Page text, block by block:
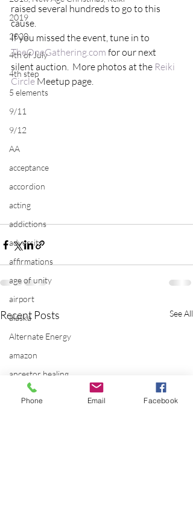
2019
2020
4th of July
4th step
5 elements
9/11
9/12
AA
acceptance
accordion
acting
addictions
adversity
affirmations
age of unity
airport
alaska
Alternate Energy
amazon
ancestor healing
ancient
raised several hundreds to go to this
cause.
If you missed the event, tune in to
TheOneGathering.com for our next
silent auction.  More photos at the Reiki
Circle Meetup page.
Recent Posts See All
Phone Email Facebook